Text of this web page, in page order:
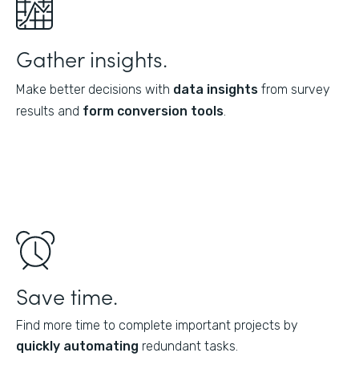
Gather insights.
Make better decisions with data insights from survey
results and form conversion tools.
Save time.
Find more time to complete important projects by
quickly automating redundant tasks.